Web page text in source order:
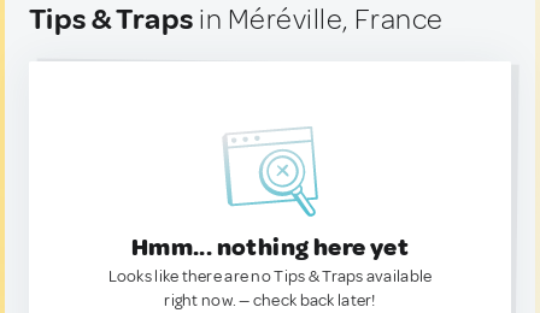
Tips & Traps in Méréville, France
Hmm... nothing here yet
Looks like there are no Tips & Traps available
right now. — check back later!